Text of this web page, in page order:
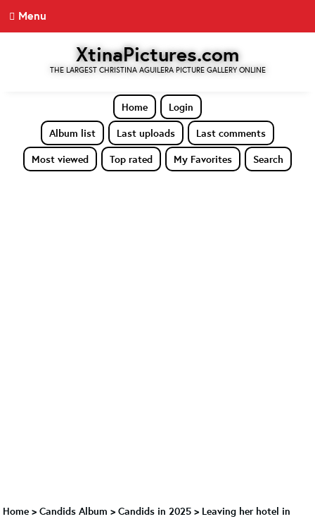
Menu
XtinaPictures.com
THE LARGEST CHRISTINA AGUILERA PICTURE GALLERY ONLINE
Home
Login
Album list
Last uploads
Last comments
Most viewed
Top rated My Favorites Search
Home > Candids Album > Candids in 2025 > Leaving her hotel in